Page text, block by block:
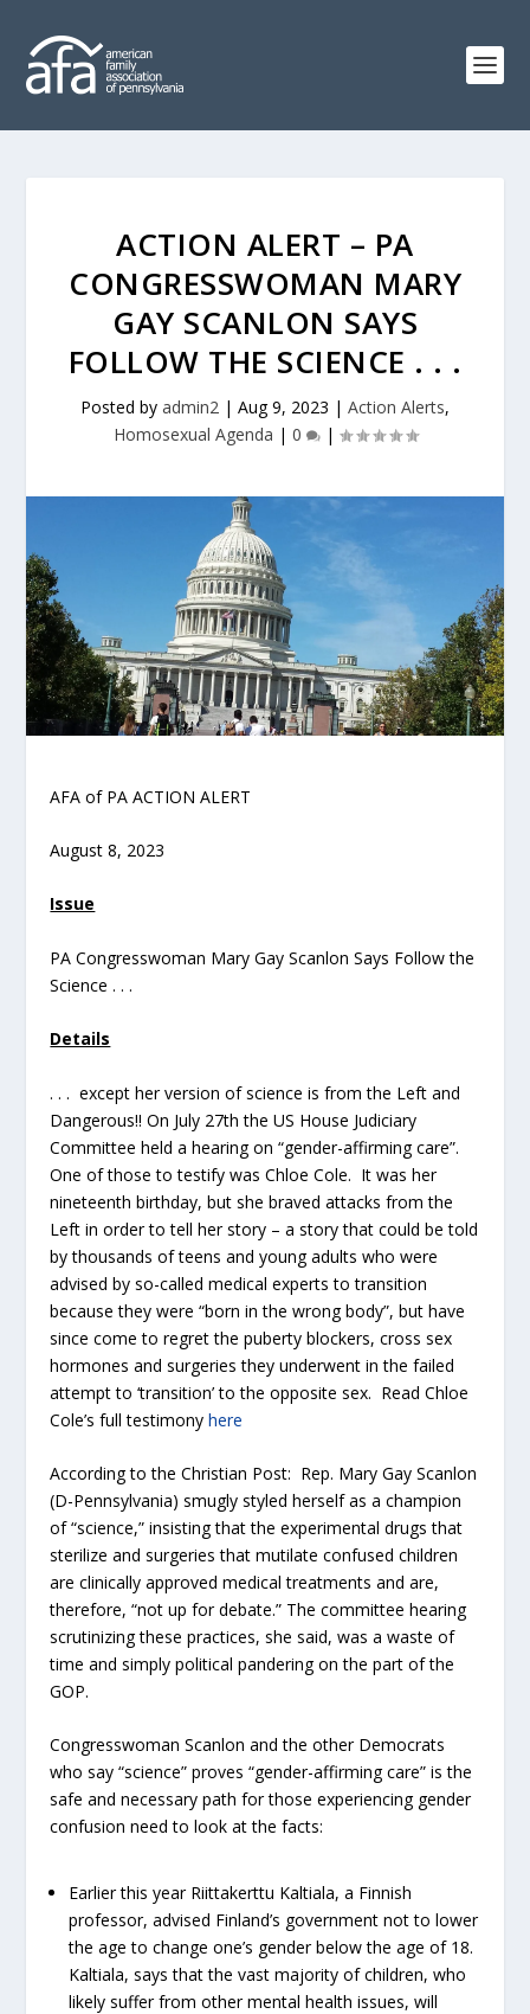
ACTION ALERT – PA
CONGRESSWOMAN MARY
GAY SCANLON SAYS
FOLLOW THE SCIENCE . . .
Posted by admin2 | Aug 9, 2023 | Action Alerts,
Homosexual Agenda | 0 |
AFA of PA ACTION ALERT
August 8, 2023
Issue
PA Congresswoman Mary Gay Scanlon Says Follow the
Science . . .
Details
. . . except her version of science is from the Left and
Dangerous!! On July 27th the US House Judiciary
Committee held a hearing on “gender-affirming care”.
One of those to testify was Chloe Cole. It was her
nineteenth birthday, but she braved attacks from the
Left in order to tell her story – a story that could be told
by thousands of teens and young adults who were
advised by so-called medical experts to transition
because they were “born in the wrong body”, but have
since come to regret the puberty blockers, cross sex
hormones and surgeries they underwent in the failed
attempt to ‘transition’ to the opposite sex. Read Chloe
Cole’s full testimonyhere
According to the Christian Post: Rep. Mary Gay Scanlon
(D-Pennsylvania) smugly styled herself as a champion
of “science,” insisting that the experimental drugs that
sterilize and surgeries that mutilate confused children
are clinically approved medical treatments and are,
therefore, “not up for debate.” The committee hearing
scrutinizing these practices, she said, was a waste of
time and simply political pandering on the part of the
GOP.
Congresswoman Scanlon and the other Democrats
who say “science” proves “gender-affirming care” is the
safe and necessary path for those experiencing gender
confusion need to look at the facts:
Earlier this year Riittakerttu Kaltiala, a Finnish
professor, advised Finland’s government not to lower
the age to change one’s gender below the age of 18.
Kaltiala, says that the vast majority of children, who
likely suffer from other mental health issues, will